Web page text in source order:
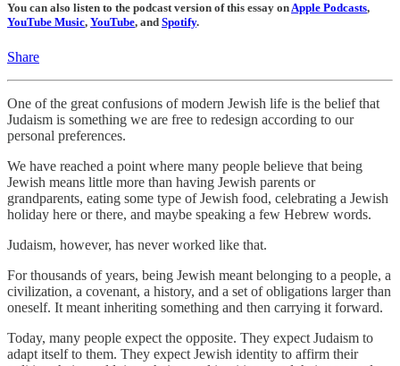
You can also listen to the podcast version of this essay onApple Podcasts,
YouTube Music, YouTube, and Spotify.
Share
One of the great confusions of modern Jewish life is the belief that
Judaism is something we are free to redesign according to our
personal preferences.
We have reached a point where many people believe that being
Jewish means little more than having Jewish parents or
grandparents, eating some type of Jewish food, celebrating a Jewish
holiday here or there, and maybe speaking a few Hebrew words.
Judaism, however, has never worked like that.
For thousands of years, being Jewish meant belonging to a people, a
civilization, a covenant, a history, and a set of obligations larger than
oneself. It meant inheriting something and then carrying it forward.
Today, many people expect the opposite. They expect Judaism to
adapt itself to them. They expect Jewish identity to affirm their